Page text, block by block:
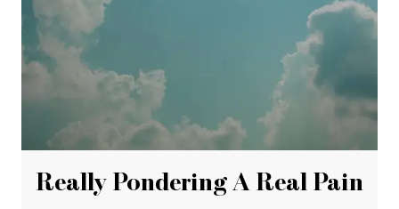
Really Pondering A Real Pain